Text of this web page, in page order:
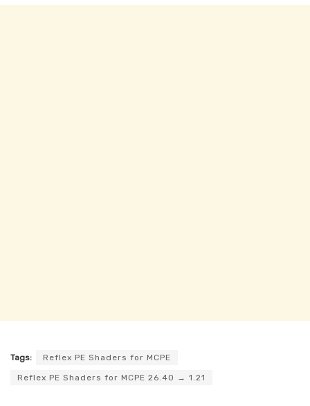
Tags: Reflex PE Shaders for MCPE
Reflex PE Shaders for MCPE 26.40 → 1.21